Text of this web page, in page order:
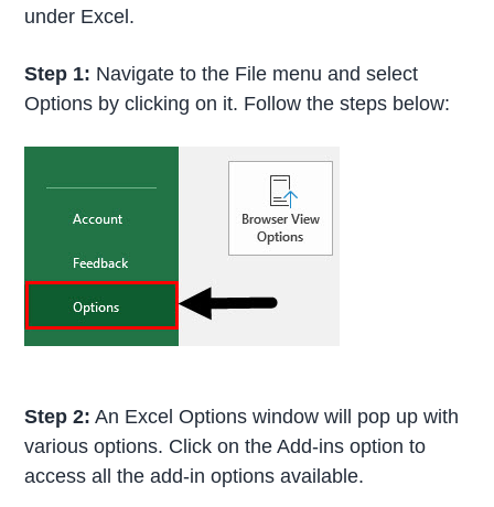
under Excel.
Step 1: Navigate to the File menu and select
Options by clicking on it. Follow the steps below:
Step 2: An Excel Options window will pop up with
various options. Click on the Add-ins option to
access all the add-in options available.